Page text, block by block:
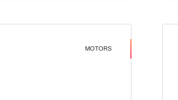
MOTORS